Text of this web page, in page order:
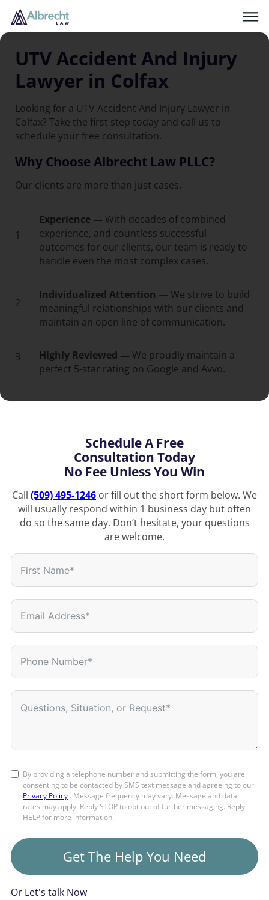
UTV Accident And Injury
Lawyer in Colfax
Looking for a UTV Accident And Injury Lawyer in
Colfax? Take the first step today and call us to
schedule your free consultation.
Why Choose Albrecht Law PLLC?
Our clients are more than just cases.
1
Experience — With decades of combined
experience, and countless successful
outcomes for our clients, our team is ready to
handle even the most complex cases.
2
Individualized Attention — We strive to build
meaningful relationships with our clients and
maintain an open line of communication.
3 Highly Reviewed — We proudly maintain a
perfect 5-star rating on Google and Avvo.
Schedule A Free
Consultation Today
No Fee Unless You Win
Call (509) 495-1246 or fill out the short form below. We
will usually respond within 1 business day but often
do so the same day. Don’t hesitate, your questions
are welcome.
By providing a telephone number and submitting the form, you are
consenting to be contacted by SMS text message and agreeing to our
Privacy Policy . Message frequency may vary. Message and data
rates may apply. Reply STOP to opt out of further messaging. Reply
HELP for more information.
Get The Help You Need
Or Let's talk Now